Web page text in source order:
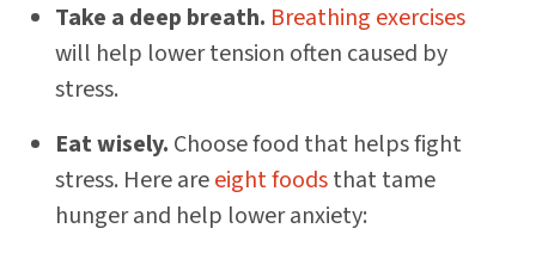
Take a deep breath. Breathing exercises
will help lower tension often caused by
stress.
Eat wisely. Choose food that helps fight
stress. Here areeight foodsthat tame
hunger and help lower anxiety: